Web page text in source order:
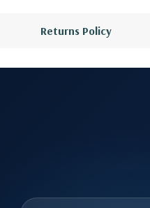
Returns Policy